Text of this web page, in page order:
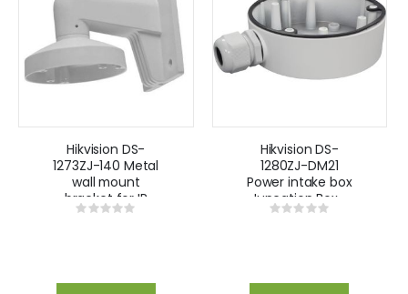
Hikvision DS-
1273ZJ-140 Metal
wall mount
bracket for IP
Darkfighter DS-
Rating:
Hikvision DS-
1280ZJ-DM21
Power intake box
Juncation Box -
WhiteRating: